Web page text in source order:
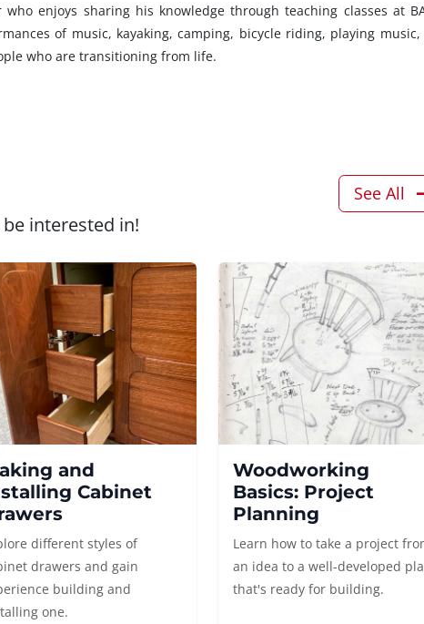
enjoys sharing his knowledge through teaching classes at
of music, kayaking, camping, bicycle riding, playing music,
who are transitioning from life.
interested in!
See All
and
Cabinet
different styles of
drawers and gain
building and
one.
Woodworking
Basics: Project
Planning
Learn how to take a project
an idea to a well-developed
that's ready for building.